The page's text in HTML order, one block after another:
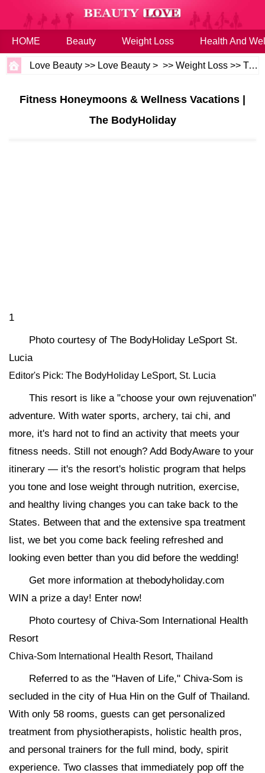
HOME Beauty Weight Loss Health And
Love Beauty >> Love Beauty > >>Weight Loss >>Tips
Fitness Honeymoons & Wellness Vacations |
The BodyHoliday
1
Photo courtesy of The BodyHoliday LeSport St.
Lucia
Editor's Pick: The BodyHoliday LeSport, St. Lucia
This resort is like a "choose your own rejuvenation"
adventure. With water sports, archery, tai chi, and
more, it's hard not to find an activity that meets your
fitness needs. Still not enough? Add BodyAware to your
itinerary — it's the resort's holistic program that helps
you tone and lose weight through nutrition, exercise,
and healthy living changes you can take back to the
States. Between that and the extensive spa treatment
list, we bet you come back feeling refreshed and
looking even better than you did before the wedding!
Get more information at thebodyholiday.com
WIN a prize a day! Enter now!
Photo courtesy of Chiva-Som International Health
Resort
Chiva-Som International Health Resort, Thailand
Referred to as the "Haven of Life," Chiva-Som is
secluded in the city of Hua Hin on the Gulf of Thailand.
With only 58 rooms, guests can get personalized
treatment from physiotherapists, holistic health pros,
and personal trainers for the full mind, body, spirit
experience. Two classes that immediately pop off the